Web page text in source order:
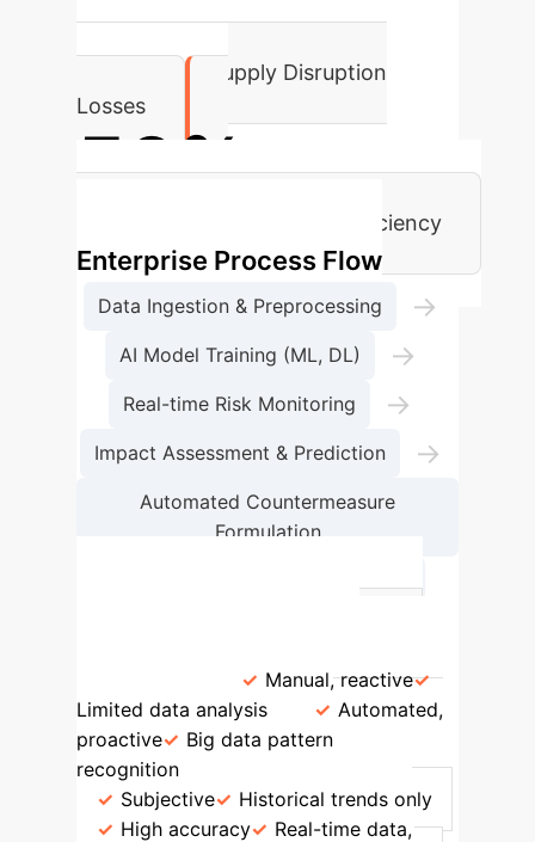
Reduction in Supply Disruption
Losses
50%
Augmentation in Decision Efficiency
Enterprise Process Flow
Data Ingestion & Preprocessing →
AI Model Training (ML, DL) →
Real-time Risk Monitoring →
Impact Assessment & Prediction →
Automated Countermeasure
Formulation
Manual, reactive
Limited data analysis
Automated,
proactive
Big data pattern
recognition
Subjective
Historical trends only
High accuracy
Real-time data,